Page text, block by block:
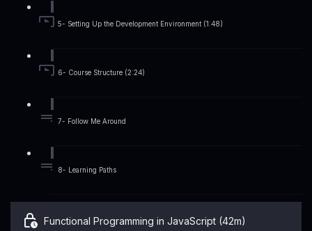
5- Setting Up the Development Environment (1:48)
6- Course Structure (2:24)
7- Follow Me Around
8- Learning Paths
Functional Programming in JavaScript (42m)